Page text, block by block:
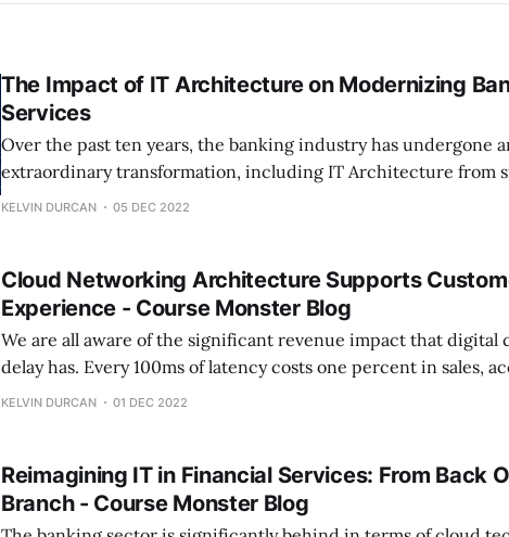
The Impact of IT Architecture on Modernizing
Services
Over the past ten years, the banking industry has undergone
extraordinary transformation, including IT Architecture from
legal changes to the development of various internet banks that
recorded 600 percent
KELVIN DURCAN 05 DEC 2022
Cloud Networking Architecture Supports
Experience - Course Monster Blog
We are all aware of the significant revenue impact that digital
delay has. Every 100ms of latency costs one percent in sales,
well-known Amazon research from more than ten years ago.
KELVIN DURCAN 01 DEC 2022
Reimagining IT in Financial Services: From Back
Branch - Course Monster Blog